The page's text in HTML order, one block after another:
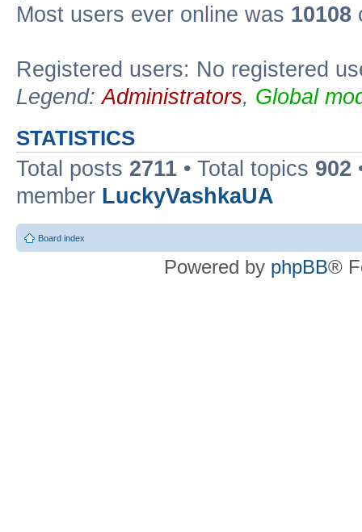
Most users ever online was 10108
Registered users: No registered
Legend:Administrators, Global
STATISTICS
Total posts 2711 • Total topics 902
member LuckyVashkaUA
Board index
Powered by phpBB®